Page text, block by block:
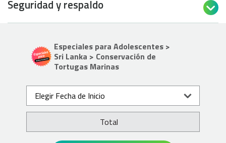
Seguridad y respaldo 
Especiales para Adolescentes >
Sri Lanka > Conservación de
Tortugas Marinas
Elegir Fecha de Inicio
Total